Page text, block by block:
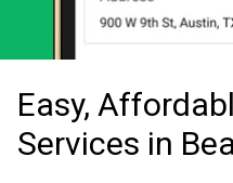
Easy,
Services in